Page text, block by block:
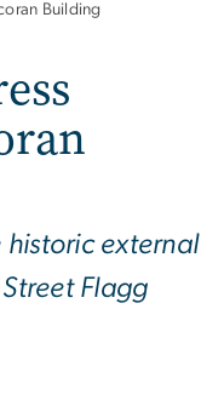
Building
external
Flagg